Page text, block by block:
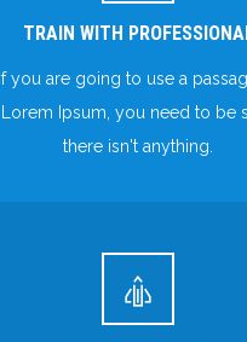
TRAIN WITH
If you are going to use a
Lorem Ipsum, you need to be
there isn't anything.